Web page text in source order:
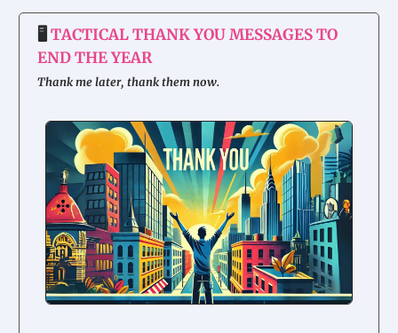
🖥️ TACTICAL THANK YOU MESSAGES TO
END THE YEAR
Thank me later, thank them now.